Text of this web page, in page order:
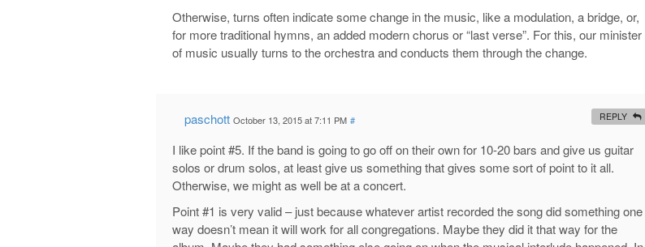
Otherwise, turns often indicate some change in the music, like a modulation, a bridge, or,
for more traditional hymns, an added modern chorus or “last verse”. For this, our minister
of music usually turns to the orchestra and conducts them through the change.
paschott October 13, 2015 at 7:11 PM #
I like point #5. If the band is going to go off on their own for 10-20 bars and give us guitar
solos or drum solos, at least give us something that gives some sort of point to it all.
Otherwise, we might as well be at a concert.
Point #1 is very valid – just because whatever artist recorded the song did something one
way doesn’t mean it will work for all congregations. Maybe they did it that way for the
REPLY